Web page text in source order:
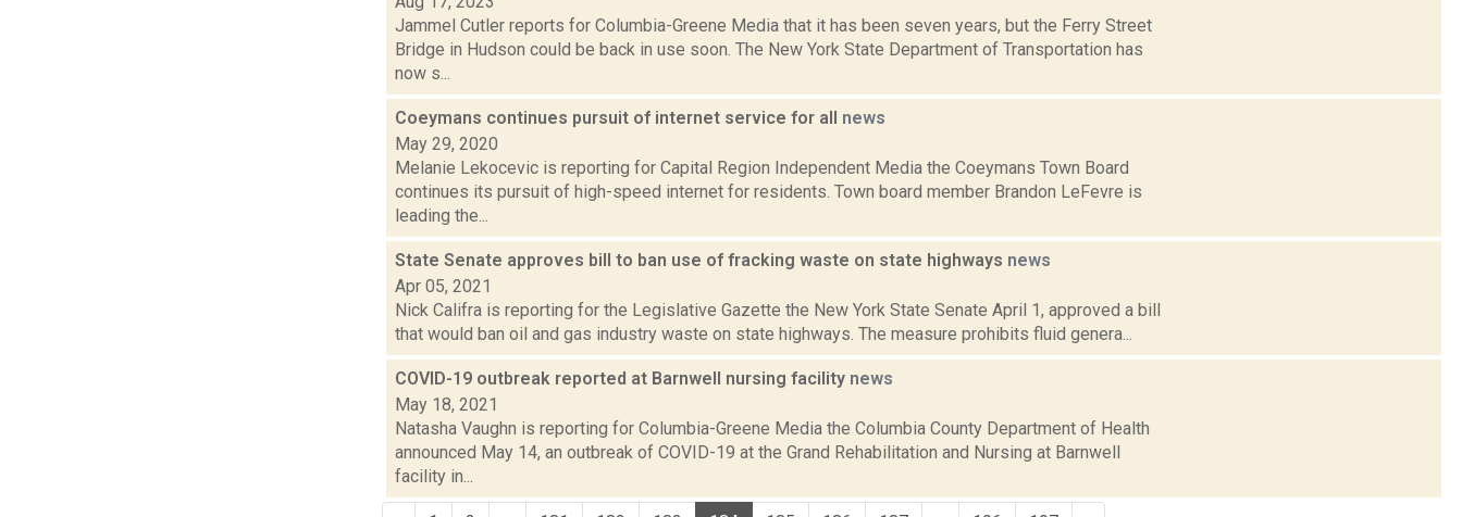
Jammel Cutler reports for Columbia-Greene Media that it has been seven years, but the Ferry Street
Bridge in Hudson could be back in use soon. The New York State Department of Transportation has
now s...
Coeymans continues pursuit of internet service for all news
May 29, 2020
Melanie Lekocevic is reporting for Capital Region Independent Media the Coeymans Town Board
continues its pursuit of high-speed internet for residents. Town board member Brandon LeFevre is
leading the...
State Senate approves bill to ban use of fracking waste on state highways news
Apr 05, 2021
Nick Califra is reporting for the Legislative Gazette the New York State Senate April 1, approved a bill
that would ban oil and gas industry waste on state highways. The measure prohibits fluid genera...
COVID-19 outbreak reported at Barnwell nursing facility news
May 18, 2021
Natasha Vaughn is reporting for Columbia-Greene Media the Columbia County Department of Health
announced May 14, an outbreak of COVID-19 at the Grand Rehabilitation and Nursing at Barnwell
facility in...